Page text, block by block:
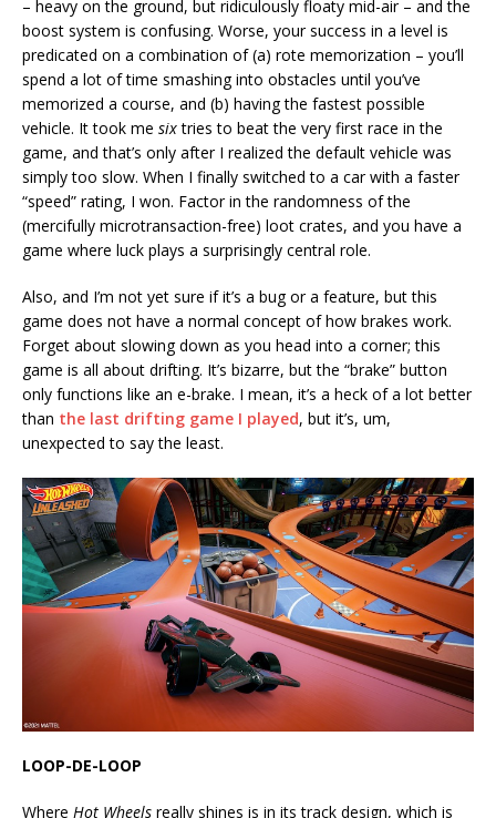
– heavy on the ground, but ridiculously floaty mid-air – and the
boost system is confusing. Worse, your success in a level is
predicated on a combination of (a) rote memorization – you’ll
spend a lot of time smashing into obstacles until you’ve
memorized a course, and (b) having the fastest possible
vehicle. It took me sixtries to beat the very first race in the
game, and that’s only after I realized the default vehicle was
simply too slow. When I finally switched to a car with a faster
“speed” rating, I won. Factor in the randomness of the
(mercifully microtransaction-free) loot crates, and you have a
game where luck plays a surprisingly central role.
Also, and I’m not yet sure if it’s a bug or a feature, but this
game does not have a normal concept of how brakes work.
Forget about slowing down as you head into a corner; this
game is all about drifting. It’s bizarre, but the “brake” button
only functions like an e-brake. I mean, it’s a heck of a lot better
than the last drifting game I played, but it’s, um,
unexpected to say the least.
LOOP-DE-LOOP
Where Hot Wheels really shines is in its track design, which is